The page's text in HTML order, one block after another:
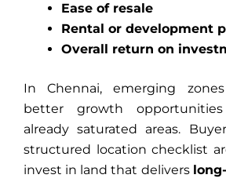
Ease of resale
Rental or development
Overall return on
In Chennai, emerging
better growth
already saturated areas.
structured location checklist
invest in land that delivers